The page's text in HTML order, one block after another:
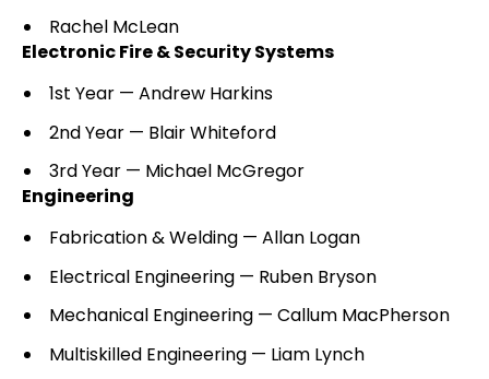
Rachel McLean
Electronic Fire & Security Systems
1st Year — Andrew Harkins
2nd Year — Blair Whiteford
3rd Year — Michael McGregor
Engineering
Fabrication & Welding — Allan Logan
Electrical Engineering — Ruben Bryson
Mechanical Engineering — Callum MacPherson
Multiskilled Engineering — Liam Lynch